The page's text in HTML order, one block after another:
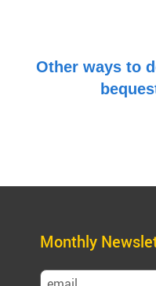
Other ways to
Monthly